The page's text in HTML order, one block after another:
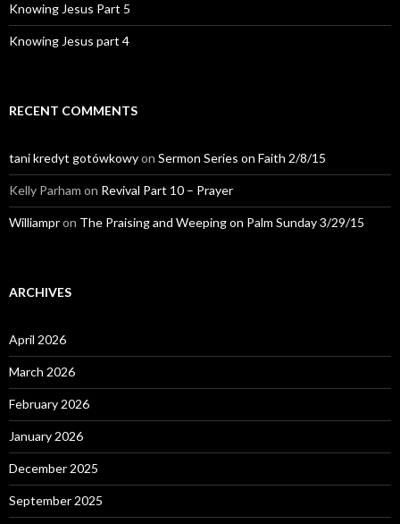
Knowing Jesus Part 5
Knowing Jesus part 4
RECENT COMMENTS
tani kredyt gotówkowyon Sermon Series on Faith 2/8/15
Kelly Parham on Revival Part 10 – Prayer
Williampron The Praising and Weeping on Palm Sunday 3/29/15
ARCHIVES
April 2026
March 2026
February 2026
January 2026
December 2025
September 2025